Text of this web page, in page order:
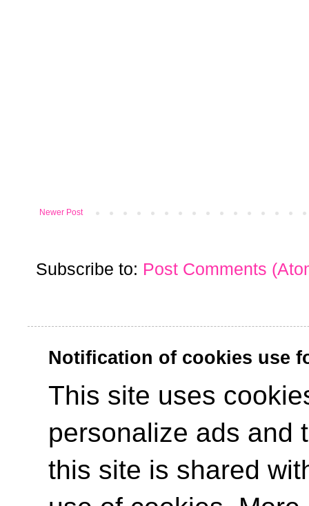
Newer Post
Subscribe to: Post Comments
Notification of cookies use
This site uses
personalize ads and
this site is shared